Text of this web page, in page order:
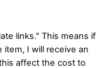
links." This means if
item, I will receive an
affect the cost to